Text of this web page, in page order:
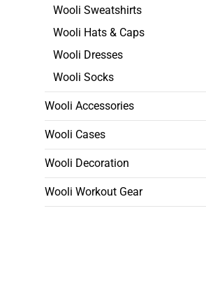
Wooli Sweatshirts
Wooli Hats & Caps
Wooli Dresses
Wooli Socks
Wooli Accessories
Wooli Cases
Wooli Decoration
Wooli Workout Gear